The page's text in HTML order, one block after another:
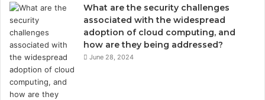
What are the security challenges
associated with the widespread
adoption of cloud computing, and
how are they being addressed?
June 28, 2024